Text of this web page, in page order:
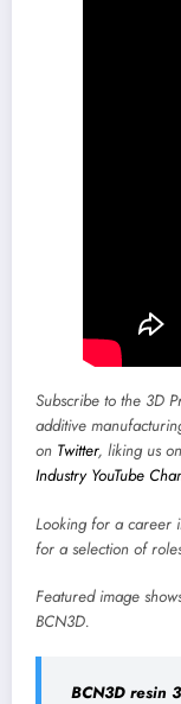
Subscribe to the 3D
additive
on Twitter, liking us on
Industry YouTube
Looking for a career
for a selection of
Featured image
BCN3D.
BCN3D resin